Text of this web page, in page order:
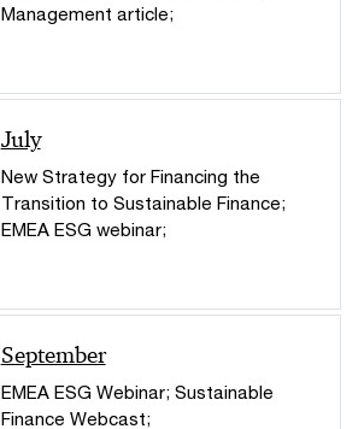
Management article;
July
New Strategy for Financing the
Transition to Sustainable Finance;
EMEA ESG webinar;
September
EMEA ESG Webinar; Sustainable
Finance Webcast;